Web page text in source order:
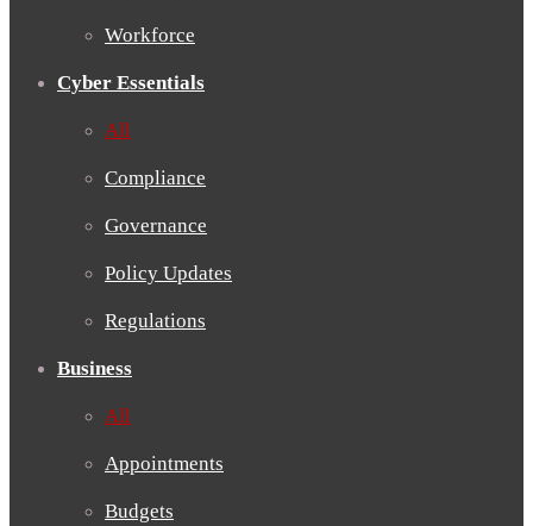
Workforce
Cyber Essentials
All
Compliance
Governance
Policy Updates
Regulations
Business
All
Appointments
Budgets